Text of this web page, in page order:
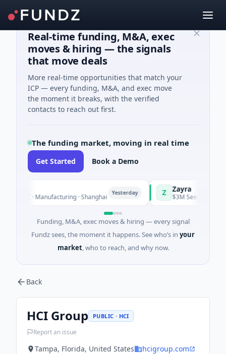
Real-time funding, M&A, exec
moves & hiring — the signals
that move deals
More real-time opportunities that match your
ICP — every funding, M&A, and exec move
the moment it breaks, with the verified
contacts to reach out first.
The funding market, moving in real time
Get Started Book a Demo
C · Manufacturing · Shanghai Yesterday Zayra
$3M Seed · Artificial
Funding, M&A, exec moves & hiring — every signal
Fundz sees, the moment it happens. See who’s in your
market, who to reach, and why now.
Back
HCI Group PUBLIC · HCI
Report an issue
Tampa, Florida, United States hcigroup.com